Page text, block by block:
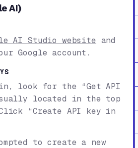
AI)
AI Studio website and
Google account.
look for the “Get API
located in the top
“Create API key in
to create a new